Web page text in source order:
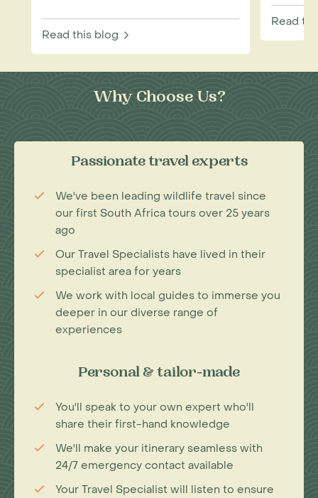
Read this blog
Read
Why Choose Us?
Passionate travel experts
We've been leading wildlife travel since
our first South Africa tours over 25 years
ago
Our Travel Specialists have lived in their
specialist area for years
We work with local guides to immerse you
deeper in our diverse range of
experiences
Personal & tailor-made
You'll speak to your own expert who'll
share their first-hand knowledge
We'll make your itinerary seamless with
24/7 emergency contact available
Your Travel Specialist will listen to ensure